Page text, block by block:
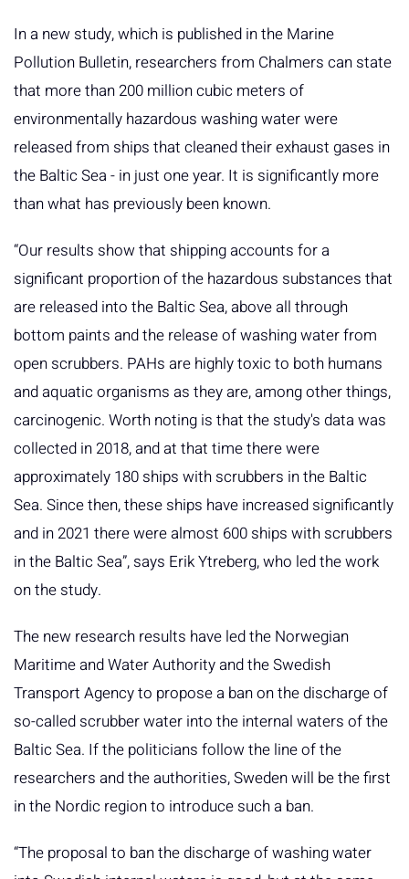
In a new study, which is published in the Marine
Pollution Bulletin, researchers from Chalmers can state
that more than 200 million cubic meters of
environmentally hazardous washing water were
released from ships that cleaned their exhaust gases in
the Baltic Sea - in just one year. It is significantly more
than what has previously been known.
“Our results show that shipping accounts for a
significant proportion of the hazardous substances that
are released into the Baltic Sea, above all through
bottom paints and the release of washing water from
open scrubbers. PAHs are highly toxic to both humans
and aquatic organisms as they are, among other things,
carcinogenic. Worth noting is that the study's data was
collected in 2018, and at that time there were
approximately 180 ships with scrubbers in the Baltic
Sea. Since then, these ships have increased significantly
and in 2021 there were almost 600 ships with scrubbers
in the Baltic Sea”, says Erik Ytreberg, who led the work
on the study.
The new research results have led the Norwegian
Maritime and Water Authority and the Swedish
Transport Agency to propose a ban on the discharge of
so-called scrubber water into the internal waters of the
Baltic Sea. If the politicians follow the line of the
researchers and the authorities, Sweden will be the first
in the Nordic region to introduce such a ban.
“The proposal to ban the discharge of washing water